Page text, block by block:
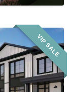
VIP SALE